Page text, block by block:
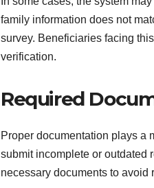
family information does not
survey. Beneficiaries facing
verification.
Required
Proper documentation plays a
submit incomplete or outdated
necessary documents to avoid